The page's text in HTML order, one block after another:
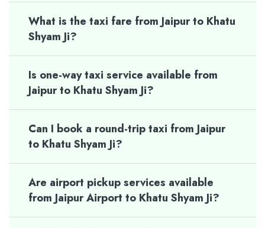
What is the taxi fare from Jaipur to Khatu
Shyam Ji?
Is one-way taxi service available from
Jaipur to Khatu Shyam Ji?
Can I book a round-trip taxi from Jaipur
to Khatu Shyam Ji?
Are airport pickup services available
from Jaipur Airport to Khatu Shyam Ji?